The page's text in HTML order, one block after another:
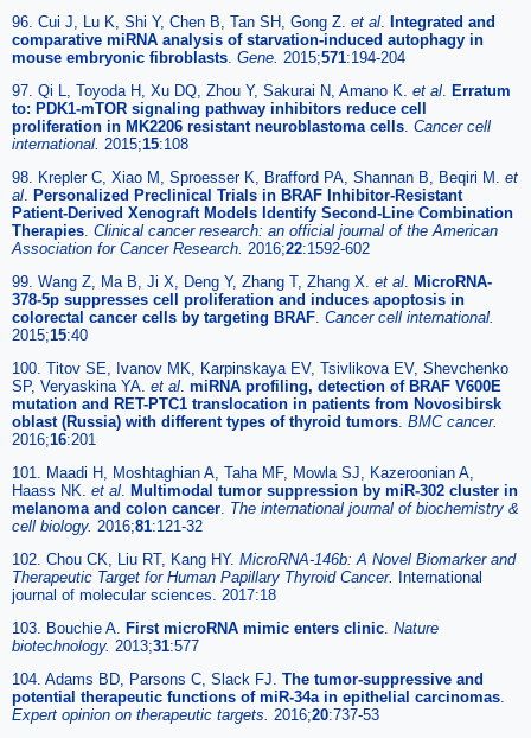
96. Cui J, Lu K, Shi Y, Chen B, Tan SH, Gong Z. et al. Integrated and
comparative miRNA analysis of starvation-induced autophagy in
mouse embryonic fibroblasts. Gene. 2015;571:194-204
97. Qi L, Toyoda H, Xu DQ, Zhou Y, Sakurai N, Amano K. et al. Erratum
to: PDK1-mTOR signaling pathway inhibitors reduce cell
proliferation in MK2206 resistant neuroblastoma cells. Cancer cell
international. 2015;15:108
98. Krepler C, Xiao M, Sproesser K, Brafford PA, Shannan B, Beqiri M. et
al. Personalized Preclinical Trials in BRAF Inhibitor-Resistant
Patient-Derived Xenograft Models Identify Second-Line Combination
Therapies. Clinical cancer research: an official journal of the American
Association for Cancer Research. 2016;22:1592-602
99. Wang Z, Ma B, Ji X, Deng Y, Zhang T, Zhang X. et al. MicroRNA-
378-5p suppresses cell proliferation and induces apoptosis in
colorectal cancer cells by targeting BRAF. Cancer cell international.
2015;15:40
100. Titov SE, Ivanov MK, Karpinskaya EV, Tsivlikova EV, Shevchenko
SP, Veryaskina YA. et al. miRNA profiling, detection of BRAF V600E
mutation and RET-PTC1 translocation in patients from Novosibirsk
oblast (Russia) with different types of thyroid tumors. BMC cancer.
2016;16:201
101. Maadi H, Moshtaghian A, Taha MF, Mowla SJ, Kazeroonian A,
Haass NK. et al. Multimodal tumor suppression by miR-302 cluster in
melanoma and colon cancer. The international journal of biochemistry &
cell biology. 2016;81:121-32
102. Chou CK, Liu RT, Kang HY. MicroRNA-146b: A Novel Biomarker and
Therapeutic Target for Human Papillary Thyroid Cancer.
International
journal of molecular sciences. 2017:18
103. Bouchie A. First microRNA mimic enters clinic. Nature
biotechnology. 2013;31:577
104. Adams BD, Parsons C, Slack FJ. The tumor-suppressive and
potential therapeutic functions of miR-34a in epithelial carcinomas.
Expert opinion on therapeutic targets. 2016;20:737-53